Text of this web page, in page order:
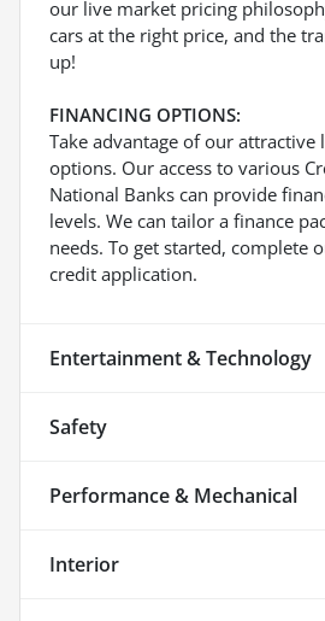
our live market pricing
cars at the right price, and the
up!
FINANCING OPTIONS:
Take advantage of our
options. Our access to various
National Banks can provide
levels. We can tailor a finance
needs. To get started, complete
credit application.
Entertainment & Technology
Safety
Performance & Mechanical
Interior